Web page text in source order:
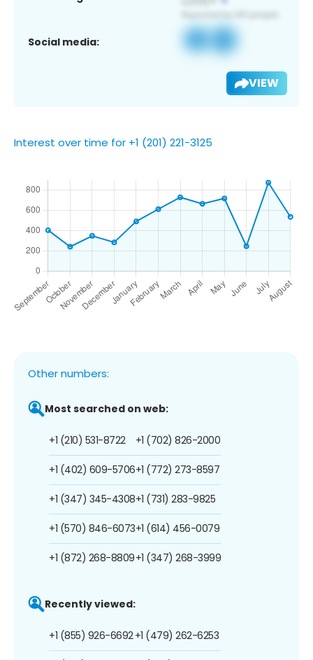
Social media:
VIEW
Interest over time for +1 (201) 221-3125
Other numbers:
Most searched on web:
+1 (210) 531-8722
+1 (402) 609-5706
+1 (347) 345-4308
+1 (570) 846-6073
+1 (872) 268-8809
+1 (702) 826-2000
+1 (772) 273-8597
+1 (731) 283-9825
+1 (614) 456-0079
+1 (347) 268-3999
Recently viewed:
+1 (855) 926-6692+1 (479) 262-6253